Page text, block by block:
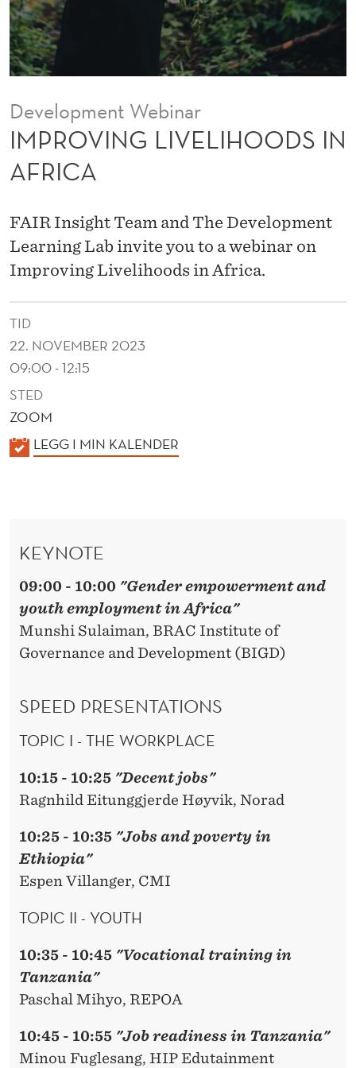
E
L
H
O
O
D
S
N
A
F
R
C
A
Development Webinar
IMPROVING LIVELIHOODS IN
AFRICA
FAIR Insight Team and The Development
Learning Lab invite you to a webinar on
Improving Livelihoods in Africa.
TID
22. NOVEMBER 2023
09:00 - 12:15
STED
ZOOM
K
LEGG I MIN KALENDER
KEYNOTE
09:00 - 10:00 "Gender empowerment and
youth employment in Africa"
Munshi Sulaiman, BRAC Institute of
Governance and Development (BIGD)
SPEED PRESENTATIONS
TOPIC I - THE WORKPLACE
10:15 - 10:25 "Decent jobs"
Ragnhild Eitunggjerde Høyvik, Norad
10:25 - 10:35 "Jobs and poverty in
Ethiopia"
Espen Villanger, CMI
TOPIC II - YOUTH
10:35 - 10:45 "Vocational training in
Tanzania"
Paschal Mihyo, REPOA
10:45 - 10:55 "Job readiness in Tanzania"
Minou Fuglesang, HIP Edutainment